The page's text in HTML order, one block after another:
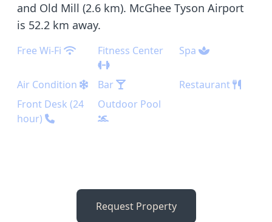
and Old Mill (2.6 km). McGhee Tyson Airport
is 52.2 km away.
Free Wi-Fi Fitness Center Spa
Air Condition Bar
Restaurant
Front Desk (24
hour)
Outdoor Pool
Request Property